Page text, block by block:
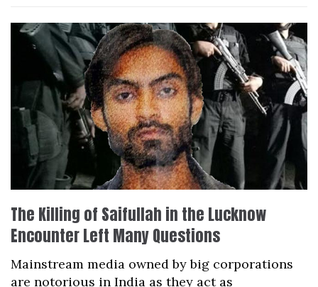
The Killing of Saifullah in the Lucknow
Encounter Left Many Questions
Mainstream media owned by big corporations
are notorious in India as they act as